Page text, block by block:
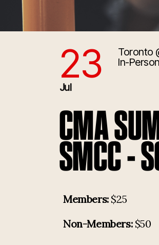
7/23/2026 9:30:00 PM
23
Jul
Toronto
In-
CMA
SMCC -
Members:$25
Non-Members:$50